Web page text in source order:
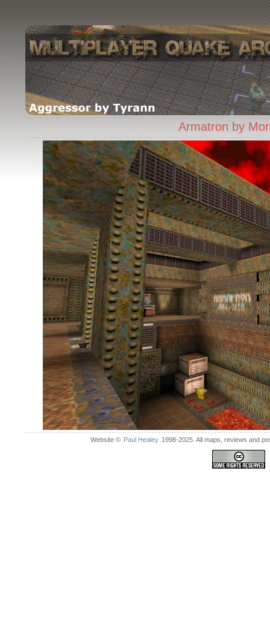
Armatron by
Website © Paul Healey 1998-2025. All maps, reviews and